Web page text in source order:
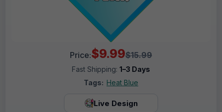
Price:$9.99$15.99
Fast Shipping: 1–3 Days
Tags: Heat Blue
Live Design